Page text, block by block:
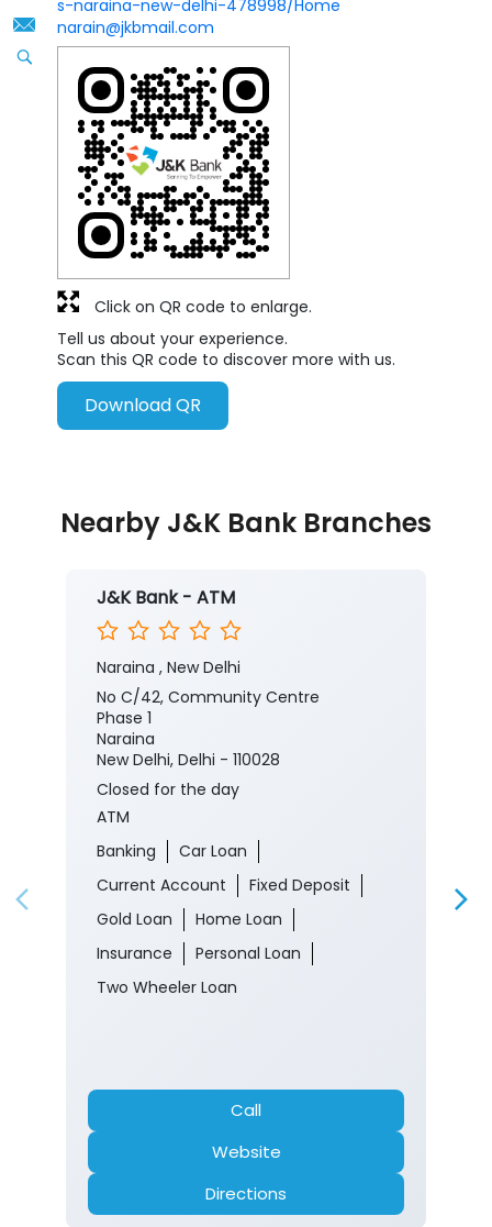
s-naraina-new-delhi-478998/Home
narain@jkbmail.com
Tell us about your experience.
Scan this QR code to discover more with us.
Download QR
Click on QR code to enlarge.
Nearby J&K Bank Branches
J&K Bank - ATM
Naraina , New Delhi
No C/42, Community Centre
Phase 1
Naraina
New Delhi, Delhi - 110028
Closed for the day
ATM
Banking
Car Loan
Current Account
Fixed Deposit
Gold Loan
Home Loan
Insurance
Personal Loan
Two Wheeler Loan
Call
Website
Directions